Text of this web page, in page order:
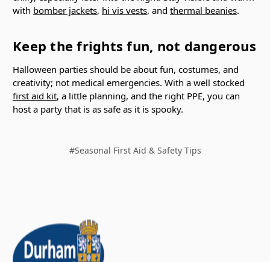
with bomber jackets, hi vis vests, and thermal beanies.
Keep the frights fun, not dangerous
Halloween parties should be about fun, costumes, and
creativity; not medical emergencies. With a well stocked
first aid kit, a little planning, and the right PPE, you can
host a party that is as safe as it is spooky.
#Seasonal First Aid & Safety Tips